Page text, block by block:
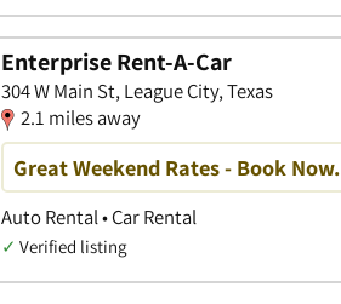
Enterprise Rent-A-Car
304 W Main St, League City, Texas
2.1 miles away
Great Weekend Rates - Book Now.
Auto Rental • Car Rental
✓ Verified listing